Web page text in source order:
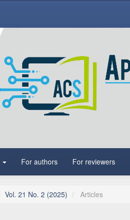
For authors For reviewers
Vol. 21 No. 2 (2025) Articles